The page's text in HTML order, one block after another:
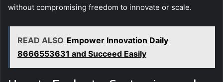
without compromising freedom to innovate or scale.
READ ALSO Empower Innovation Daily
8666553631 and Succeed Easily